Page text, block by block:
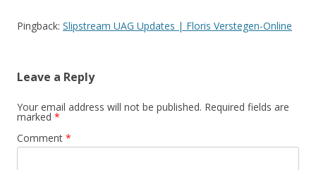
Pingback: Slipstream UAG Updates | Floris Verstegen-Online
Leave a Reply
Your email address will not be published. Required fields are
marked *
Comment *